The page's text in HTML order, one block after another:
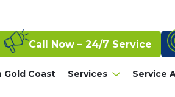
Call Now – 24/7 Service
Gold Coast Services Service